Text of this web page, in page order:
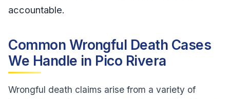
accountable.
Common Wrongful Death Cases
We Handle in Pico Rivera
Wrongful death claims arise from a variety of